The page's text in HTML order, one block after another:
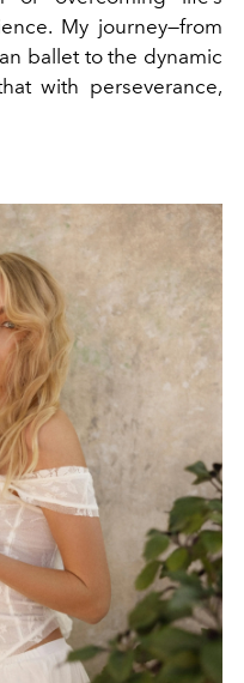
My journey—from
ballet to the dynamic
with perseverance,